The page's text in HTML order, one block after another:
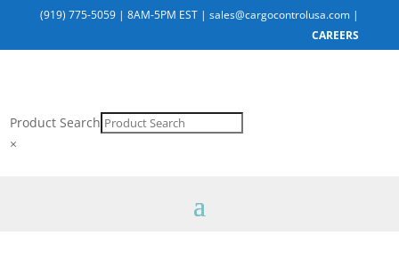
(919) 775-5059 |8AM-5PM EST |sales@cargocontrolusa.com |
CAREERS
Product Search
×